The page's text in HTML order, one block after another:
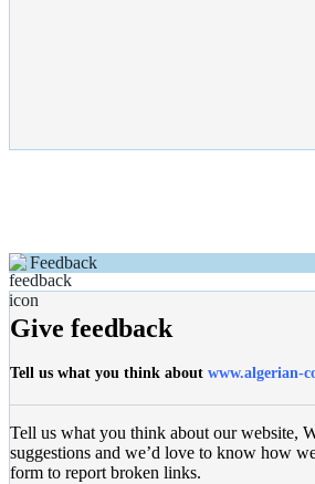
Feedback
Give feedback
Tell us what you think about www.algerian-
Tell us what you think about our website,
suggestions and we’d love to know how
form to report broken links.